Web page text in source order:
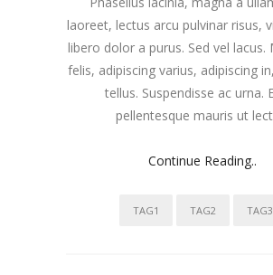
laoreet, lectus arcu pulvinar risus,
libero dolor a purus. Sed vel lacus.
felis, adipiscing varius, adipiscing
tellus. Suspendisse ac urna.
pellentesque mauris ut
Continue Reading..
TAG1 TAG2 TAG3